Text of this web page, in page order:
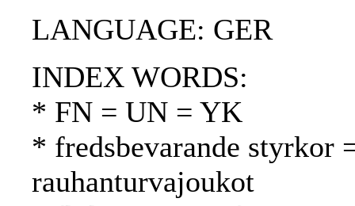
LANGUAGE: GER
INDEX WORDS:
* FN = UN = YK
* fredsbevarande styrkor
rauhanturvajoukot